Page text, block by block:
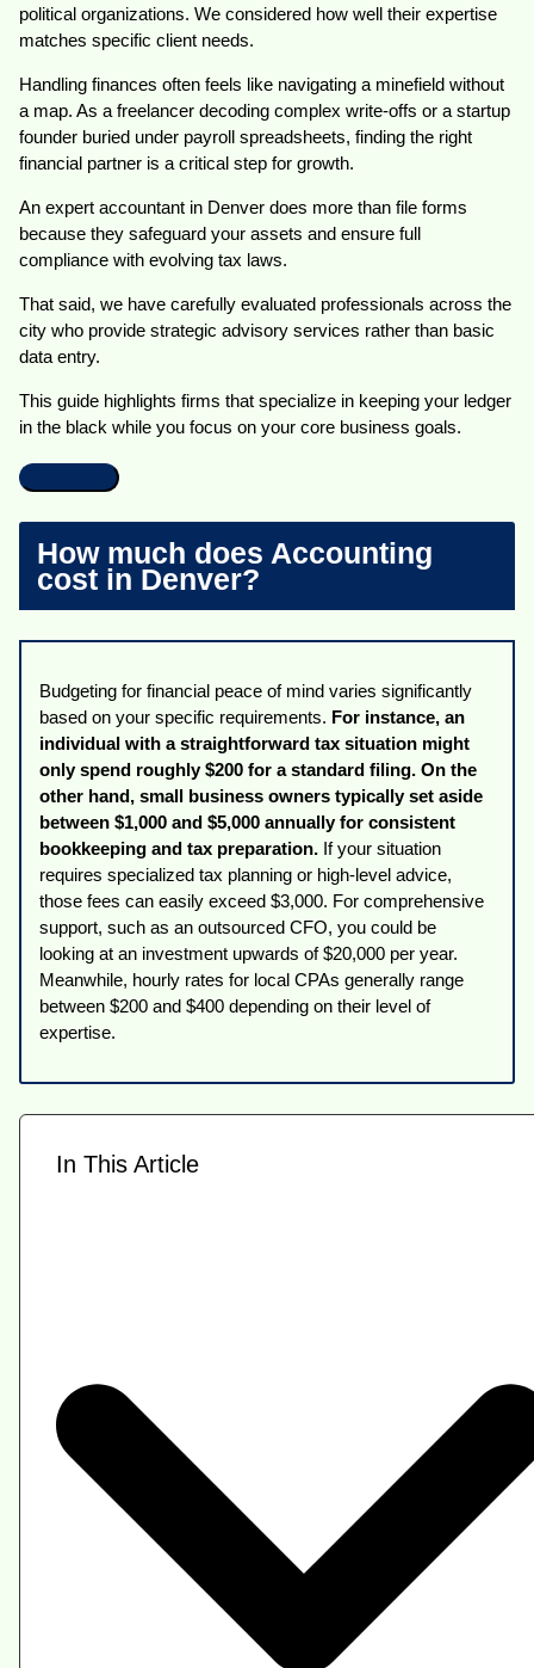
political organizations. We considered how well their expertise
matches specific client needs.
Handling finances often feels like navigating a minefield without
a map. As a freelancer decoding complex write-offs or a startup
founder buried under payroll spreadsheets, finding the right
financial partner is a critical step for growth.
An expert accountant in Denver does more than file forms
because they safeguard your assets and ensure full
compliance with evolving tax laws.
That said, we have carefully evaluated professionals across the
city who provide strategic advisory services rather than basic
data entry.
This guide highlights firms that specialize in keeping your ledger
in the black while you focus on your core business goals.
How much does Accounting
cost in Denver?
Budgeting for financial peace of mind varies significantly
based on your specific requirements. For instance, an
individual with a straightforward tax situation might
only spend roughly $200 for a standard filing. On the
other hand, small business owners typically set aside
between $1,000 and $5,000 annually for consistent
bookkeeping and tax preparation. If your situation
requires specialized tax planning or high-level advice,
those fees can easily exceed $3,000. For comprehensive
support, such as an outsourced CFO, you could be
looking at an investment upwards of $20,000 per year.
Meanwhile, hourly rates for local CPAs generally range
between $200 and $400 depending on their level of
expertise.
In This Article